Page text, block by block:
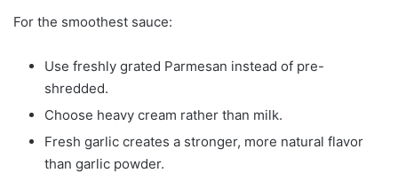
For the smoothest sauce:
Use freshly grated Parmesan instead of pre-
shredded.
Choose heavy cream rather than milk.
Fresh garlic creates a stronger, more natural flavor
than garlic powder.